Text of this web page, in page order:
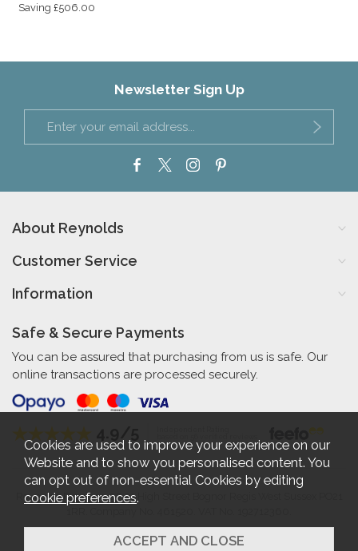
Saving £506.00
Newsletter Sign Up
About Reynolds
Customer Service
Information
Safe & Secure Payments
You can be assured that purchasing from us is safe. Our
online transactions are processed securely.
Reynolds Furniture 27-31 High Street Bognor Regis West Sussex PO21
2026 © Reynolds Furniture.
Cookies are used to improve your experience on our
Website and to show you personalised content. You
can opt out of non-essential Cookies by editing
cookie preferences.